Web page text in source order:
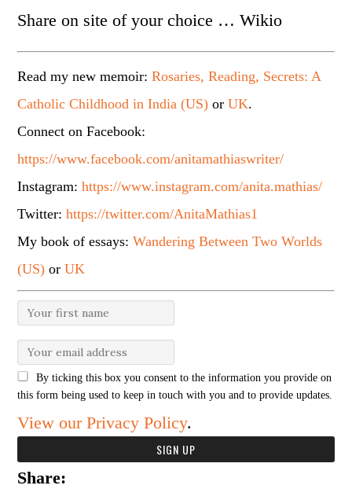
Share on site of your choice … Wikio
Read my new memoir:Rosaries, Reading, Secrets: A
Catholic Childhood in India (US) orUK.
Connect on Facebook:
https://www.facebook.com/anitamathiaswriter/
Instagram:https://www.instagram.com/anita.mathias/
Twitter:https://twitter.com/AnitaMathias1
My book of essays:Wandering Between Two Worlds
(US) orUK
By ticking this box you consent to the information you provide on
this form being used to keep in touch with you and to provide updates.
View our Privacy Policy.
Share: